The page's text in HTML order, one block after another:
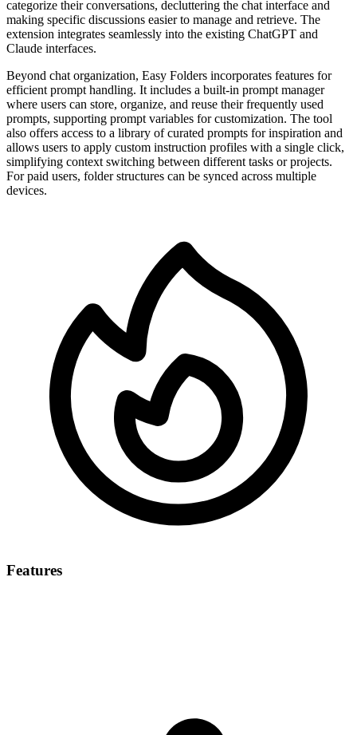
categorize their conversations, decluttering the chat interface and
making specific discussions easier to manage and retrieve. The
extension integrates seamlessly into the existing ChatGPT and
Claude interfaces.
Beyond chat organization, Easy Folders incorporates features for
efficient prompt handling. It includes a built-in prompt manager
where users can store, organize, and reuse their frequently used
prompts, supporting prompt variables for customization. The tool
also offers access to a library of curated prompts for inspiration and
allows users to apply custom instruction profiles with a single click,
simplifying context switching between different tasks or projects.
For paid users, folder structures can be synced across multiple
devices.
Features